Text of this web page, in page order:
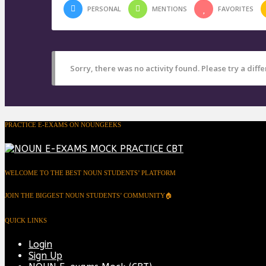
PERSONAL MENTIONS FAVORITES
Sorry, there was no activity found. Please try a
PRACTICE E-EXAMS ON NOUNGEEKS
WELCOME TO THE BEST NOUN STUDENTS’ PLATFORM
JOIN THE BIGGEST NOUN STUDENTS’ COMMUNITY🏠
QUICK LINKS
Login
Sign Up